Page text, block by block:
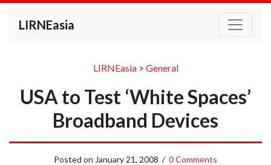
LIRNEasia
LIRNEasia> General
USA to Test ‘White Spaces’
Broadband Devices
Posted on January 21, 2008 / 0 Comments